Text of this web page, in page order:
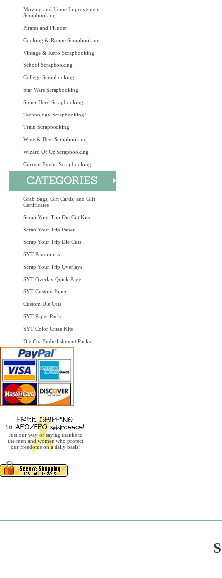
Moving and Home Improvement
Scrapbooking
Pirates and Plunder
Cooking & Recipe Scrapbooking
Vintage & Retro Scrapbooking
School Scrapbooking
College Scrapbooking
Star Wars Scrapbooking
Super Hero Scrapbooking
Technology Scrapbooking!
Train Scrapbooking
Wine & Beer Scrapbooking
Wizard Of Oz Scrapbooking
Current Events Scrapbooking
Grab Bags, Gift Cards, and Gift
Certificates
Scrap Your Trip Die Cut Kits
Scrap Your Trip Paper
Scrap Your Trip Die Cuts
SYT Panoramas
Scrap Your Trip Overlays
SYT Overlay Quick Page
SYT Custom Paper
Custom Die Cuts
SYT Paper Packs
SYT Color Craze Kits
Die Cut Embellishment Packs
Just our way of saying thanks to
the men and women who protect
our freedoms on a daily basis!